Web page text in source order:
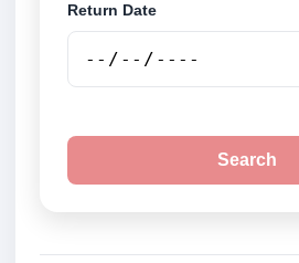
Return Date
Search